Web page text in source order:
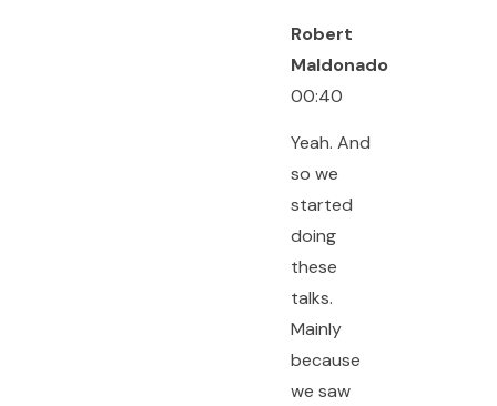
Robert
Maldonado
00:40
Yeah. And
so we
started
doing
these
talks.
Mainly
because
we saw